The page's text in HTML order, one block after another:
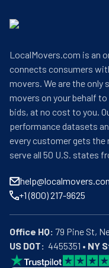
LocalMovers.com is an
connects consumers
movers. We are the only
movers on your behalf
bids, at no cost to you.
performance datasets
every customer gets the
serve all 50 U.S. states
+1 (800) 217-9625
Office HQ:
US DOT:
  4455351 •
NY